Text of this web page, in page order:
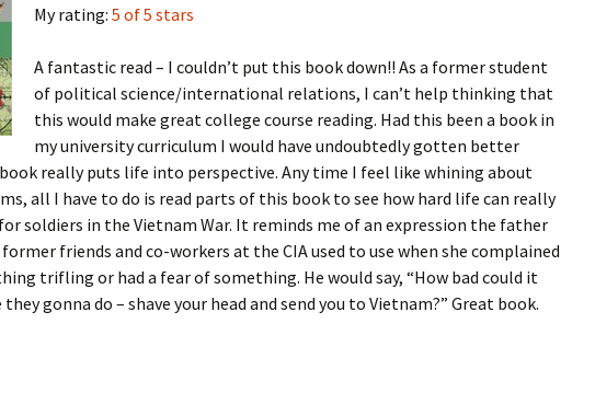
My rating: 5 of 5 stars
A fantastic read – I couldn’t put this book down!! As a former student
of political science/international relations, I can’t help thinking that
this would make great college course reading. Had this been a book in
my university curriculum I would have undoubtedly gotten better
really puts life into perspective. Any time I feel like whining about
all I have to do is read parts of this book to see how hard life can really
soldiers in the Vietnam War. It reminds me of an expression the father
friends and co-workers at the CIA used to use when she complained
trifling or had a fear of something. He would say, “How bad could it
they gonna do – shave your head and send you to Vietnam?” Great book.